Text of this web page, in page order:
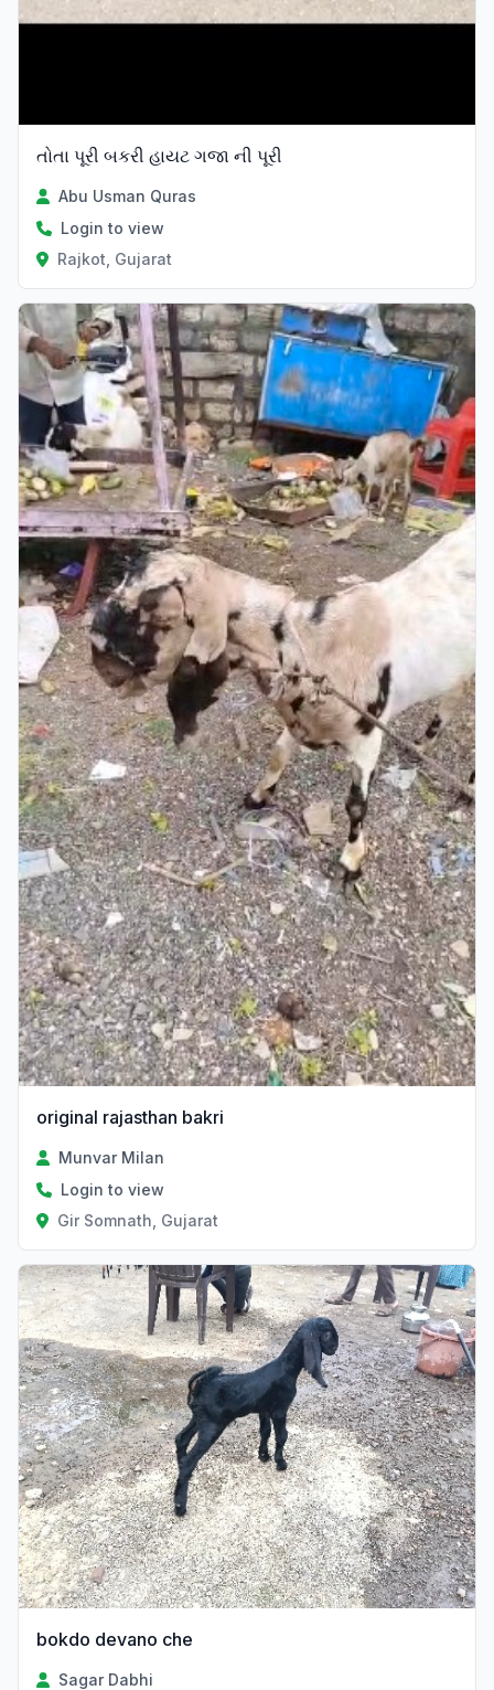
તોતા પૂરી બકરી હાયટ ગજા ની પૂરી
Abu Usman Quras
Login to view
Rajkot, Gujarat
original rajasthan bakri
Munvar Milan
Login to view
Gir Somnath, Gujarat
bokdo devano che
Sagar Dabhi